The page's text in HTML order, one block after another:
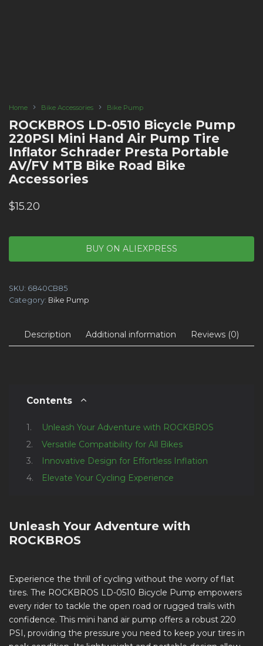
Home Bike Accessories Bike Pump
ROCKBROS LD-0510 Bicycle Pump
220PSI Mini Hand Air Pump Tire
Inflator Schrader Presta Portable
AV/FV MTB Bike Road Bike
Accessories
$15.20
BUY ON ALIEXPRESS
SKU: 6840CB85
Category: Bike Pump
Description Additional information Reviews (0)
Contents
Unleash Your Adventure with ROCKBROS
Versatile Compatibility for All Bikes
Innovative Design for Effortless Inflation
Elevate Your Cycling Experience
Unleash Your Adventure with
ROCKBROS
Experience the thrill of cycling without the worry of flat
tires. The ROCKBROS LD-0510 Bicycle Pump empowers
every rider to tackle the open road or rugged trails with
confidence. This mini hand air pump offers a robust 220
PSI, providing the pressure you need to keep your tires in